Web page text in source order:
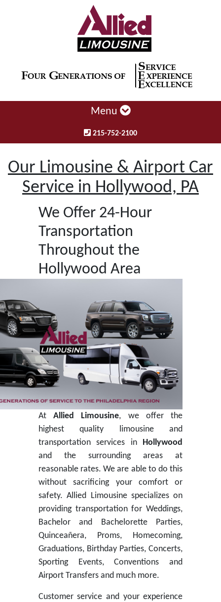
Menu
215-752-2100
Our Limousine & Airport Car
Service in Hollywood, PA
We Offer 24-Hour
Transportation
Throughout the
Hollywood Area
AtAllied Limousine, we offer the
highest quality limousine and
transportation services in Hollywood
and the surrounding areas at
reasonable rates. We are able to do this
without sacrificing your comfort or
safety. Allied Limousine specializes on
providing transportation for Weddings,
Bachelor and Bachelorette Parties,
Quinceañera, Proms, Homecoming,
Graduations, Birthday Parties, Concerts,
Sporting Events, Conventions and
Airport Transfers and much more.
Customer service and your experience